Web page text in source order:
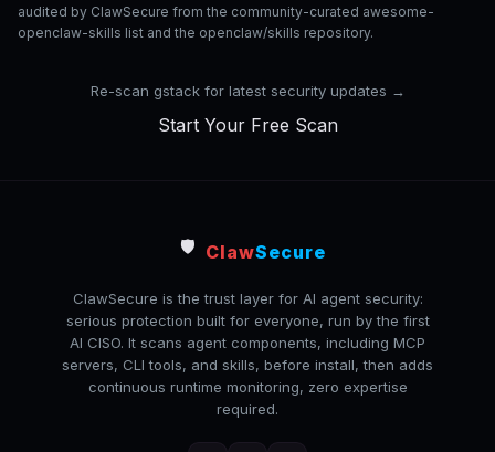
audited by ClawSecure from the community-curated awesome-
openclaw-skills list and the openclaw/skills repository.
Re-scan gstack for latest security updates →
Start Your Free Scan
🛡️ ClawSecure
ClawSecure is the trust layer for AI agent security:
serious protection built for everyone, run by the first
AI CISO. It scans agent components, including MCP
servers, CLI tools, and skills, before install, then adds
continuous runtime monitoring, zero expertise
required.